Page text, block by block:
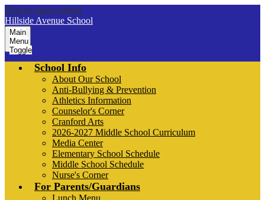
Skip to main content
Hillside Avenue School
Main
Menu
Toggle
School Info
About Our School
Anti-Bullying & Prevention
Athletics Information
Counselor's Corner
Cranford Arts
2026-2027 Middle School Curriculum
Media Center
Elementary School Schedule
Middle School Schedule
Nurse's Corner
For Parents/Guardians
Lunch Menu